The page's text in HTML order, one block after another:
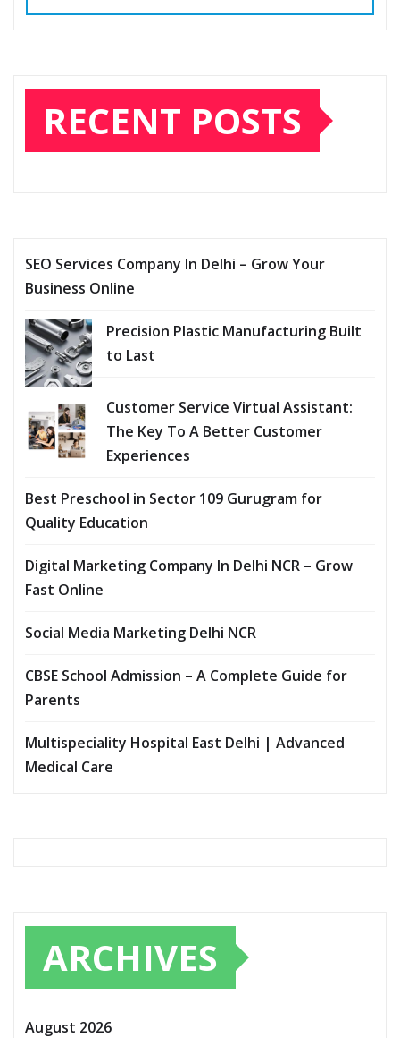
RECENT POSTS
SEO Services Company In Delhi – Grow Your
Business Online
Precision Plastic Manufacturing Built
to Last
Customer Service Virtual Assistant:
The Key To A Better Customer
Experiences
Best Preschool in Sector 109 Gurugram for
Quality Education
Digital Marketing Company In Delhi NCR – Grow
Fast Online
Social Media Marketing Delhi NCR
CBSE School Admission – A Complete Guide for
Parents
Multispeciality Hospital East Delhi | Advanced
Medical Care
ARCHIVES
August 2026